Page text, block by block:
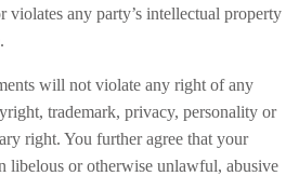
violates any party’s intellectual property
will not violate any right of any
trademark, privacy, personality or
right. You further agree that your
libelous or otherwise unlawful, abusive